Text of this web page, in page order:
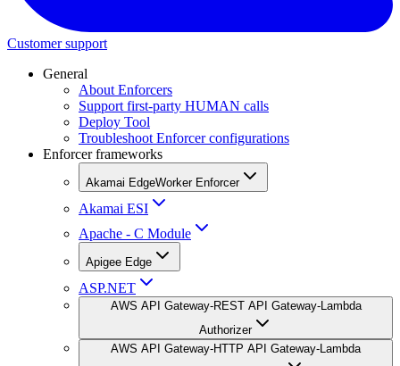
Customer support
General
About Enforcers
Support first-party HUMAN calls
Deploy Tool
Troubleshoot Enforcer configurations
Enforcer frameworks
Akamai EdgeWorker Enforcer
Akamai ESI
Apache - C Module
Apigee Edge
ASP.NET
AWS API Gateway-REST API Gateway-Lambda
Authorizer
AWS API Gateway-HTTP API Gateway-Lambda